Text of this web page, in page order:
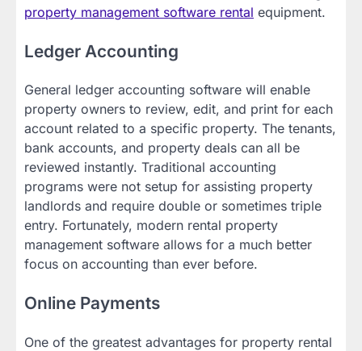
property management software rental equipment.
Ledger Accounting
General ledger accounting software will enable
property owners to review, edit, and print for each
account related to a specific property. The tenants,
bank accounts, and property deals can all be
reviewed instantly. Traditional accounting
programs were not setup for assisting property
landlords and require double or sometimes triple
entry. Fortunately, modern rental property
management software allows for a much better
focus on accounting than ever before.
Online Payments
One of the greatest advantages for property rental